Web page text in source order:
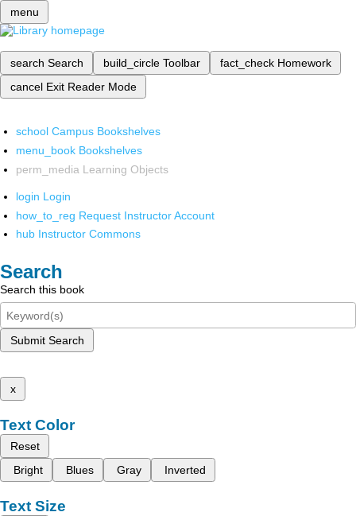
menu
search Search build_circle Toolbar fact_check Homework
cancel Exit Reader Mode
school Campus Bookshelves
menu_book Bookshelves
perm_media Learning Objects
login Login
how_to_reg Request Instructor Account
hub Instructor Commons
Search
Search this book
Submit Search
x
Text Color
Reset
Bright
Blues Gray Inverted
Text Size